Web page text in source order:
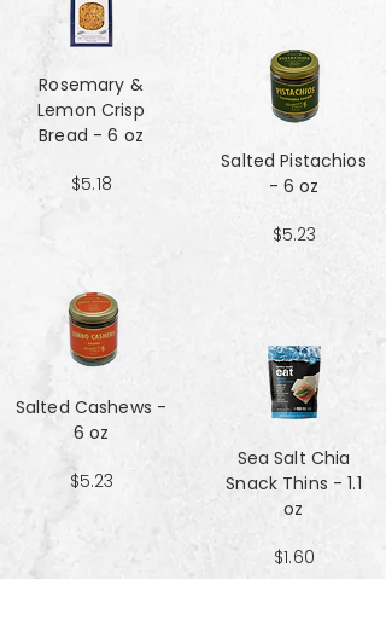
Rosemary &
Lemon Crisp
Bread - 6 oz
$5.18
Salted Cashews -
6 oz
$5.23
Salted Pistachios
- 6 oz
$5.23
Sea Salt Chia
Snack Thins - 1.1
oz
$1.60